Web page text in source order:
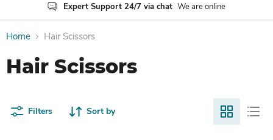
Expert Support 24/7 via chat We are online
Home Hair Scissors
Hair Scissors
Filters Sort by